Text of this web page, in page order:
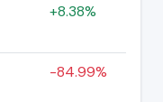
+8.38%
-84.99%